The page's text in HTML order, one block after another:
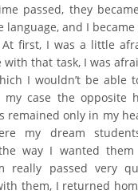
passed, they
language, and I
first, I was a little
with that task, I was
I wouldn’t be able
case the opposite
remained only in my
my dream
way I wanted
really passed very
them, I returned